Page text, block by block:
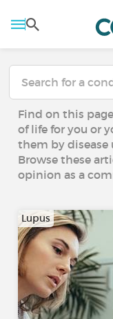
Find on this
of life for you or
them by disease
Browse these
opinion as a
Lupus